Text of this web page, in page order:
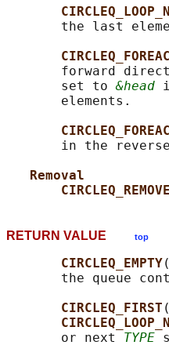
the last
forward
       set to
&head
       elements.
in the
Removal
CIRCLEQ_REMOVE
RETURN VALUE top
CIRCLEQ_EMPTY
the queue
CIRCLEQ_FIRST
       or next
TYPE